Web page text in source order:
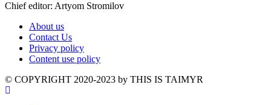
Chief editor: Artyom Stromilov
About us
Contact Us
Privacy policy
Content use policy
©️ COPYRIGHT 2020-2023 by THIS IS TAIMYR